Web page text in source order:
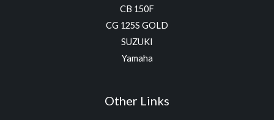
CB 150F
CG 125S GOLD
SUZUKI
Yamaha
Other Links